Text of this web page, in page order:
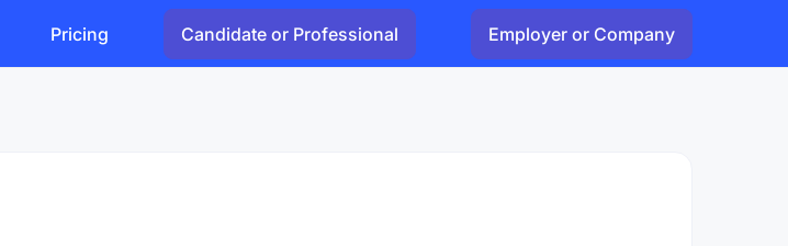
Pricing Candidate or Professional Employer or Company